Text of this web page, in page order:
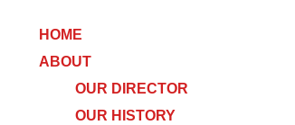
HOME
ABOUT
OUR DIRECTOR
OUR HISTORY